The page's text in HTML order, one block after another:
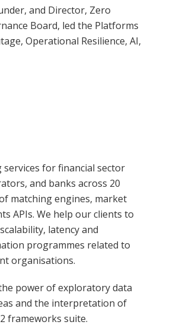
and Director, Zero
Board, led the Platforms
Operational Resilience, AI,
for financial sector
and banks across 20
matching engines, market
APIs. We help our clients to
latency and
programmes related to
organisations.
power of exploratory data
and the interpretation of
frameworks suite.